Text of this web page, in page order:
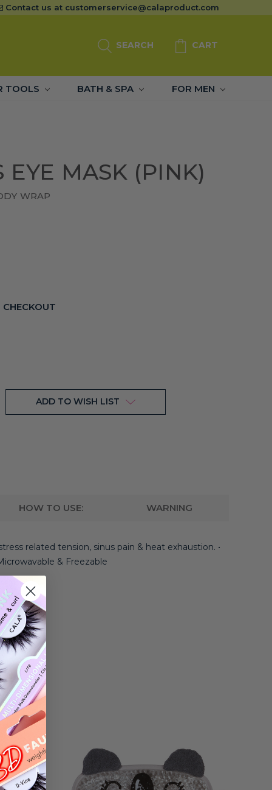
Contact us at customerservice@calaproduct.com
SEARCH CART
TOOLS BATH & SPA FOR MEN
EYE MASK (PINK)
WRAP
ADD TO WISH LIST
HOW TO USE: WARNING
related tension, sinus pain & heat exhaustion. •
& Freezable